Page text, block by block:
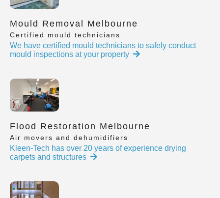
Mould Removal Melbourne
Certified mould technicians
We have certified mould technicians to safely conduct
mould inspections at your property
Flood Restoration Melbourne
Air movers and dehumidifiers
Kleen-Tech has over 20 years of experience drying
carpets and structures